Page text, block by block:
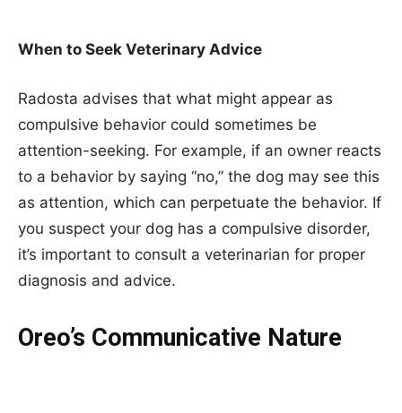
When to Seek Veterinary Advice
Radosta advises that what might appear as
compulsive behavior could sometimes be
attention-seeking. For example, if an owner reacts
to a behavior by saying “no,” the dog may see this
as attention, which can perpetuate the behavior. If
you suspect your dog has a compulsive disorder,
it’s important to consult a veterinarian for proper
diagnosis and advice.
Oreo’s Communicative Nature